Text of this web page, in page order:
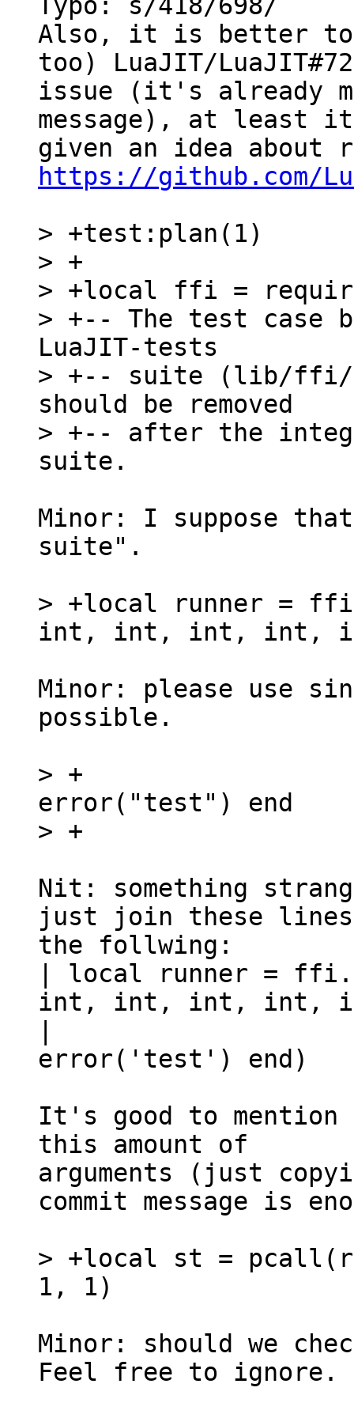
Also, it is better to
too) LuaJIT/
issue (it's already
message), at least
https://github.com/
> +test:plan(1)
> +
> +local ffi =
> +-- The test case
LuaJIT-tests
> +-- suite (lib/ffi/
should be removed
> +-- after the
Minor: I suppose
suite".
> +local runner =
Minor: please use
possible.
> +
error("test") end
Nit: something
just join these
the follwing:
| local runner =
int, int, int, int,
error('test') end)
It's good to
this amount of
arguments (just
commit message is
> +local st =
Minor: should we
Feel free to ignore.